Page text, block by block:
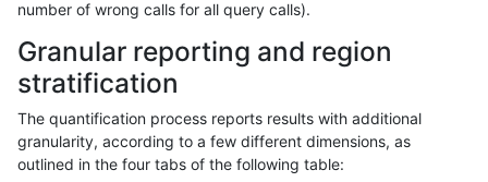
number of wrong calls for all query calls).
Granular reporting and region
stratification
The quantification process reports results with additional
granularity, according to a few different dimensions, as
outlined in the four tabs of the following table: